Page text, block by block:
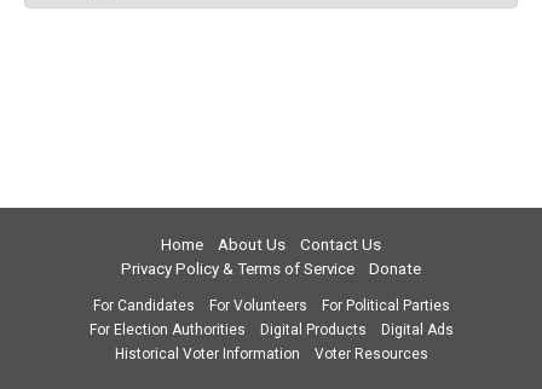
Home About Us
Contact Us
Privacy Policy & Terms of Service
Donate
For Candidates For Volunteers
For Political Parties
For Election Authorities
Digital Products
Digital Ads
Historical Voter Information
Voter Resources